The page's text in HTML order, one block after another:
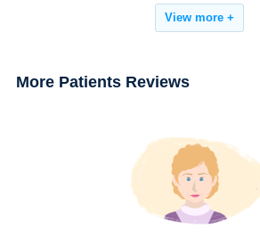
improve sleep,
View more +
More Patients Reviews